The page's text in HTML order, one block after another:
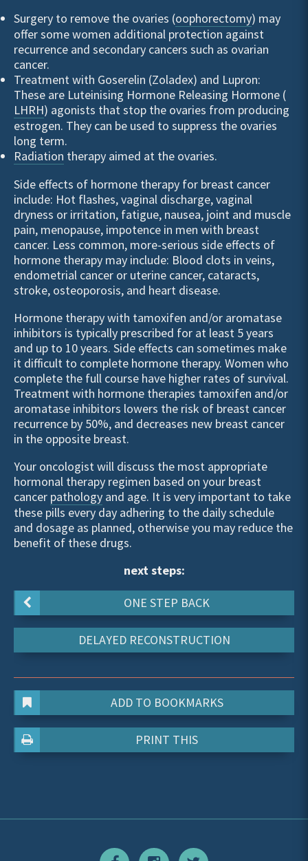
Surgery to remove the ovaries (oophorectomy) may
offer some women additional protection against
recurrence and secondary cancers such as ovarian
cancer.
Treatment with Goserelin (Zoladex) and Lupron:
These are Luteinising Hormone Releasing Hormone (
LHRH) agonists that stop the ovaries from producing
estrogen. They can be used to suppress the ovaries
long term.
Radiation therapy aimed at the ovaries.
Side effects of hormone therapy for breast cancer
include: Hot flashes, vaginal discharge, vaginal
dryness or irritation, fatigue, nausea, joint and muscle
pain, menopause, impotence in men with breast
cancer. Less common, more-serious side effects of
hormone therapy may include: Blood clots in veins,
endometrial cancer or uterine cancer, cataracts,
stroke, osteoporosis, and heart disease.
Hormone therapy with tamoxifen and/or aromatase
inhibitors is typically prescribed for at least 5 years
and up to 10 years. Side effects can sometimes make
it difficult to complete hormone therapy. Women who
complete the full course have higher rates of survival.
Treatment with hormone therapies tamoxifen and/or
aromatase inhibitors lowers the risk of breast cancer
recurrence by 50%, and decreases new breast cancer
in the opposite breast.
Your oncologist will discuss the most appropriate
hormonal therapy regimen based on your breast
cancer pathology and age. It is very important to take
these pills every day adhering to the daily schedule
and dosage as planned, otherwise you may reduce the
benefit of these drugs.
next steps:
ONE STEP BACK
DELAYED RECONSTRUCTION
ADD TO BOOKMARKS
PRINT THIS